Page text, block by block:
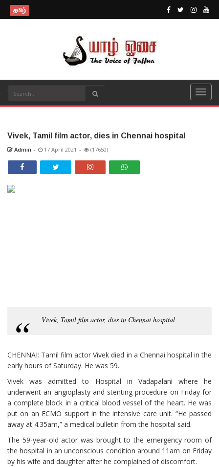
தமிழ்
Vivek, Tamil film actor, dies in Chennai hospital
Admin - 17 April 2021 - (17650)
Vivek, Tamil film actor, dies in Chennai hospital
CHENNAI: Tamil film actor Vivek died in a Chennai hospital in the
early hours of Saturday. He was 59.
Vivek was admitted to Hospital in Vadapalani where he
underwent an angioplasty and stenting procedure on Friday for
a complete block in a critical blood vessel of the heart. He was
put on an ECMO support in the intensive care unit. “He passed
away at 4.35am,” a medical bulletin from the hospital said.
The 59-year-old actor was brought to the emergency room of
the hospital in an unconscious condition around 11am on Friday
by his wife and daughter after he complained of discomfort.